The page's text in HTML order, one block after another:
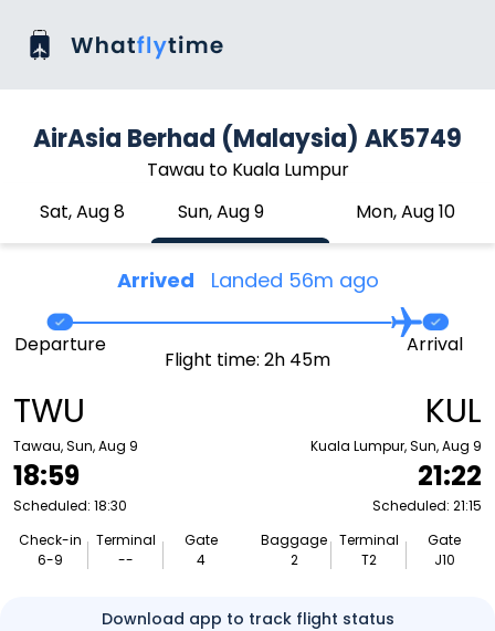
AirAsia Berhad (Malaysia) AK5749
Tawau to Kuala Lumpur
Sat, Aug 8
Sun, Aug 9 Mon, Aug 10
Arrived Landed 56m ago
TWU
Tawau, Sun, Aug 9
18:59
Scheduled: 18:30
Check-in
6-9
Terminal
--
Gate
4
Departure
Flight time: 2h 45m
Arrival
KUL
Kuala Lumpur, Sun, Aug 9
21:22
Scheduled: 21:15
Baggage
2
Terminal
T2
Gate
J10
Download app to track flight status